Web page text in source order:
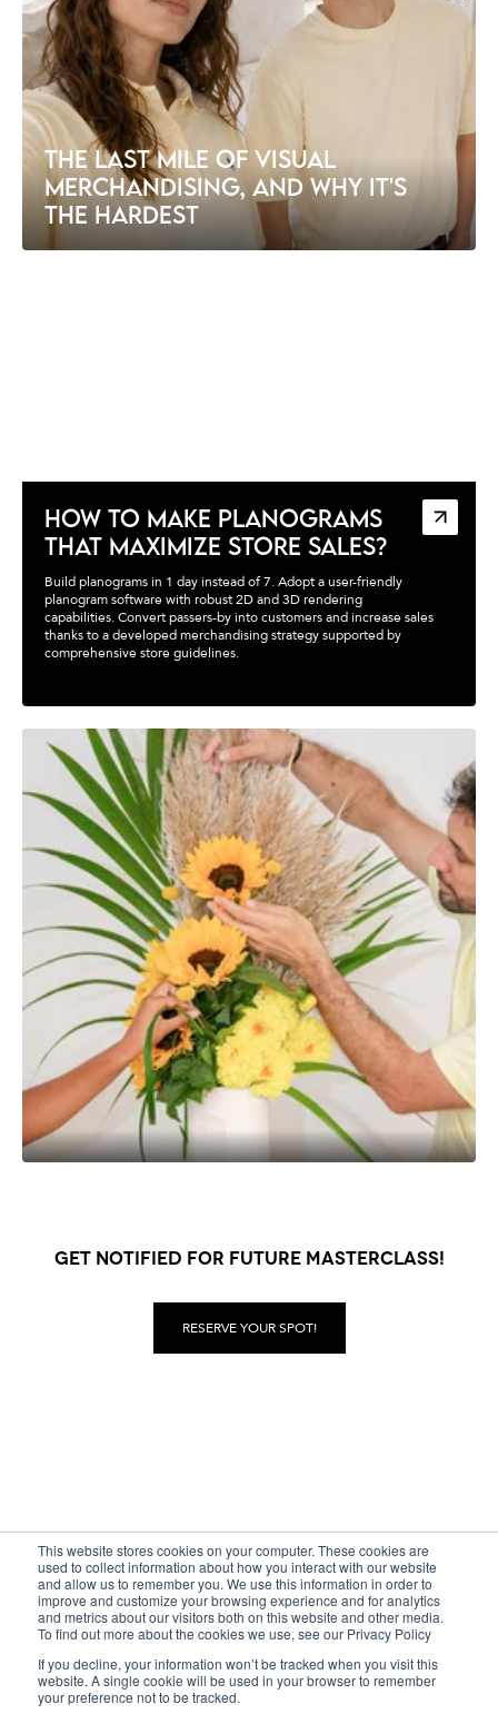
This website stores cookies on your computer. These cookies are
used to collect information about how you interact with our website
and allow us to remember you. We use this information in order to
improve and customize your browsing experience and for analytics
and metrics about our visitors both on this website and other media.
To find out more about the cookies we use, see our Privacy Policy
If you decline, your information won’t be tracked when you visit this
website. A single cookie will be used in your browser to remember
your preference not to be tracked.
THE LAST MILE OF VISUAL
MERCHANDISING, AND WHY IT'S
THE HARDEST
HOW TO MAKE PLANOGRAMS
THAT MAXIMIZE STORE SALES?
Build planograms in 1 day instead of 7. Adopt a user-friendly
planogram software with robust 2D and 3D rendering
capabilities. Convert passers-by into customers and increase sales
thanks to a developed merchandising strategy supported by
comprehensive store guidelines.
GET NOTIFIED FOR FUTURE MASTERCLASS!
RESERVE YOUR SPOT!
© Copyrigh IWD 2000 — 2026